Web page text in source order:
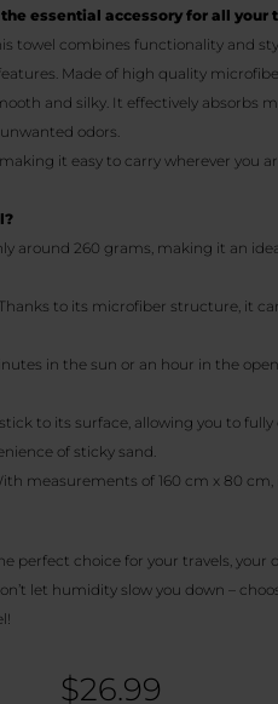
essential accessory for all your
towel combines functionality and
Made of high quality
and silky. It effectively absorbs
odors.
it easy to carry wherever you
around 260 grams, making it an
to its microfiber structure, it
in the sun or an hour in the
to its surface, allowing you to
of sticky sand.
measurements of 160 cm x 80
perfect choice for your travels, your
let humidity slow you down –
$26.99